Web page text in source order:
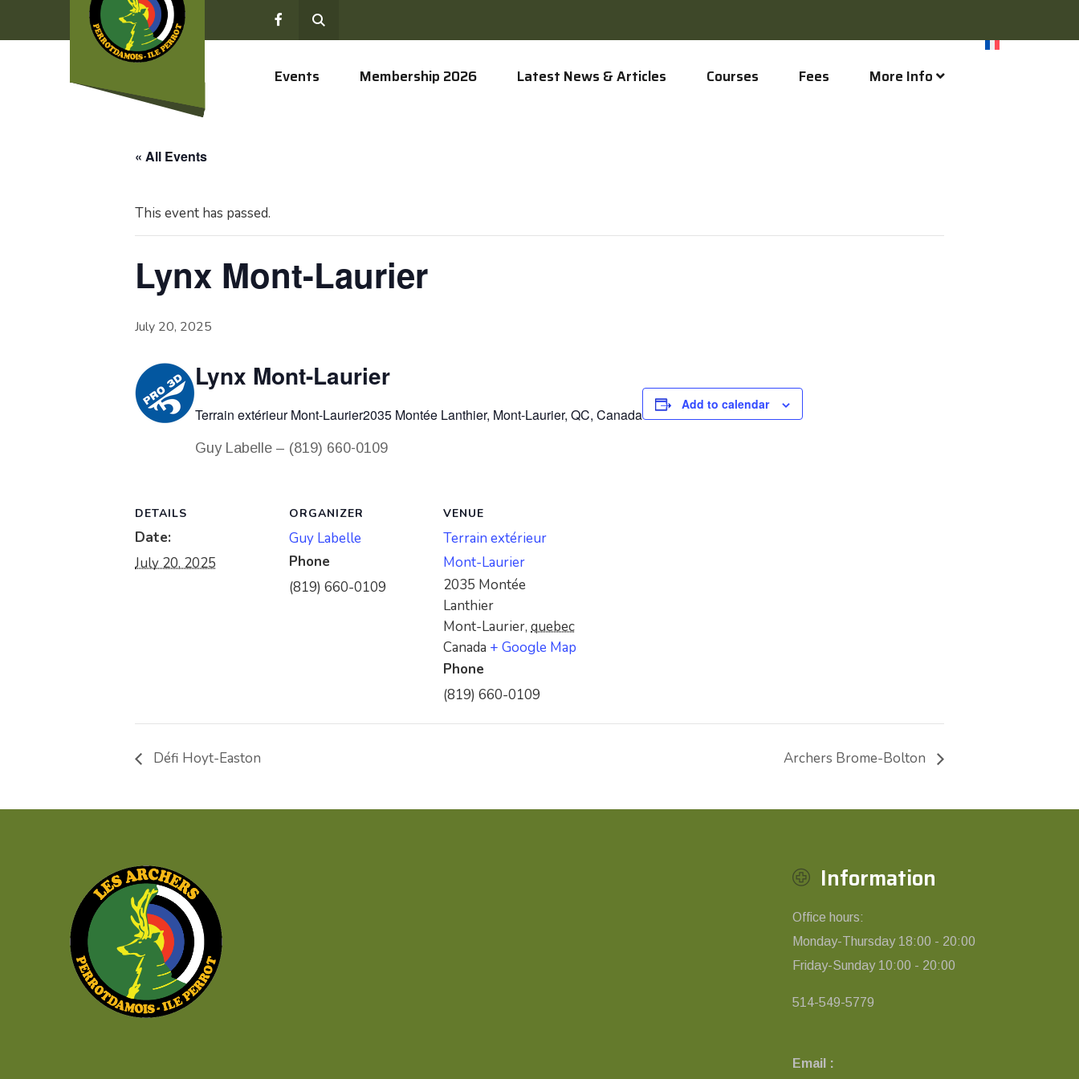
Events Membership 2026 Latest News & Articles Courses Fees More Info
« All Events
This event has passed.
Lynx Mont-Laurier
July 20, 2025
Lynx Mont-Laurier
Terrain extérieur Mont-Laurier2035 Montée Lanthier, Mont-Laurier, QC, Canada
Guy Labelle – (819) 660-0109
Add to calendar
DETAILS
Date:
July 20, 2025
ORGANIZER
Guy Labelle
Phone
(819) 660-0109
VENUE
Terrain extérieur
Mont-Laurier
2035 Montée
Lanthier
Mont-Laurier, quebec
Canada + Google Map
Phone
(819) 660-0109
Défi Hoyt-Easton Archers Brome-Bolton
Information
Office hours:
Monday-Thursday 18:00 - 20:00
Friday-Sunday 10:00 - 20:00
514-549-5779
Email :